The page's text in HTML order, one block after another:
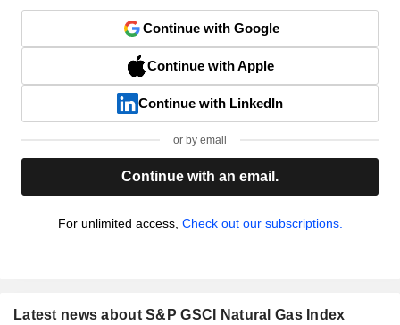
Continue with Google
Continue with Apple
Continue with LinkedIn
or by email
Continue with an email.
For unlimited access, Check out our subscriptions.
Latest news about S&P GSCI Natural Gas Index